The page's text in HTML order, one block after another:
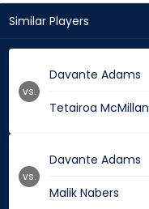
Similar Players
Davante Adams
Tetairoa McMillan
vs.
Davante Adams
Malik Nabers
vs.